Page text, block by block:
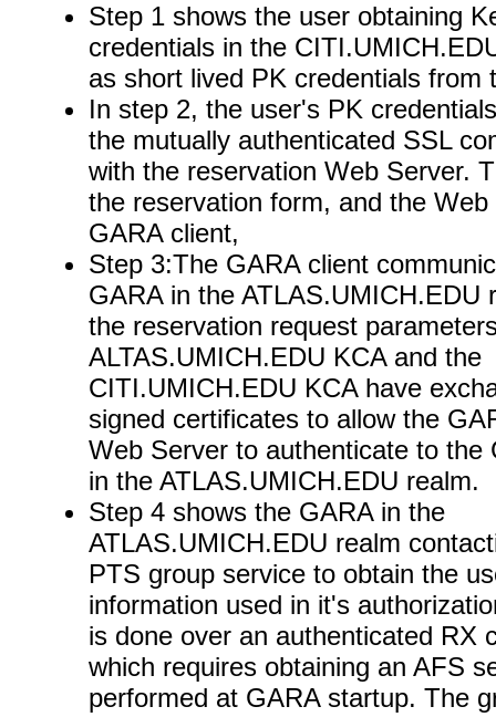
Step 1 shows the user obtaining
credentials in the
as short lived PK credentials from
In step 2, the user's PK
the mutually authenticated SSL
with the reservation Web Server.
the reservation form, and the
GARA client,
Step 3:The GARA client
GARA in the ATLAS.UMICH.EDU
the reservation request
ALTAS.UMICH.EDU KCA and the
CITI.UMICH.EDU KCA have
signed certificates to allow the
Web Server to authenticate to the
in the ATLAS.UMICH.EDU realm.
Step 4 shows the GARA in the
ATLAS.UMICH.EDU realm
PTS group service to obtain the
information used in it's
is done over an authenticated RX
which requires obtaining an AFS
performed at GARA startup. The